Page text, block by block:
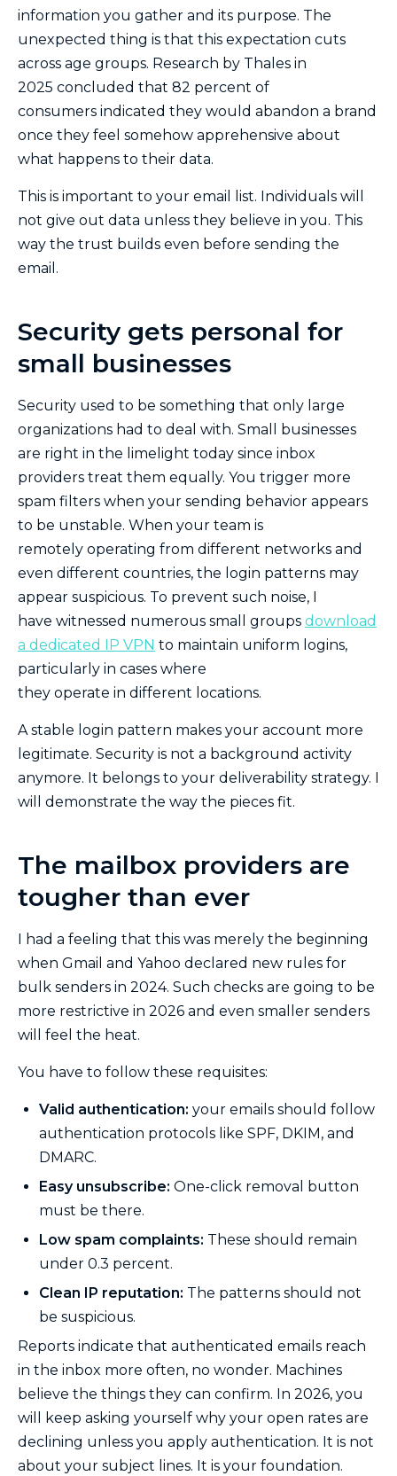
information you gather and its purpose. The
unexpected thing is that this expectation cuts
across age groups. Research by Thales in
2025 concluded that 82 percent of
consumers indicated they would abandon a brand
once they feel somehow apprehensive about
what happens to their data.
This is important to your email list. Individuals will
not give out data unless they believe in you. This
way the trust builds even before sending the
email.
Security gets personal for
small businesses
Security used to be something that only large
organizations had to deal with. Small businesses
are right in the limelight today since inbox
providers treat them equally. You trigger more
spam filters when your sending behavior appears
to be unstable. When your team is
remotely operating from different networks and
even different countries, the login patterns may
appear suspicious. To prevent such noise, I
have witnessed numerous small groups download
a dedicated IP VPN to maintain uniform logins,
particularly in cases where
they operate in different locations.
A stable login pattern makes your account more
legitimate. Security is not a background activity
anymore. It belongs to your deliverability strategy. I
will demonstrate the way the pieces fit.
The mailbox providers are
tougher than ever
I had a feeling that this was merely the beginning
when Gmail and Yahoo declared new rules for
bulk senders in 2024. Such checks are going to be
more restrictive in 2026 and even smaller senders
will feel the heat.
You have to follow these requisites:
Valid authentication: your emails should follow
authentication protocols like SPF, DKIM, and
DMARC.
Easy unsubscribe: One-click removal button
must be there.
Low spam complaints: These should remain
under 0.3 percent.
Clean IP reputation: The patterns should not
be suspicious.
Reports indicate that authenticated emails reach
in the inbox more often, no wonder. Machines
believe the things they can confirm. In 2026, you
will keep asking yourself why your open rates are
declining unless you apply authentication. It is not
about your subject lines. It is your foundation.